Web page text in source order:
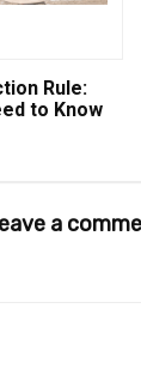
Rule:
to Know
a